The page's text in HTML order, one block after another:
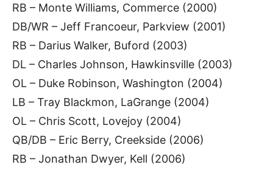
RB – Monte Williams, Commerce (2000)
DB/WR – Jeff Francoeur, Parkview (2001)
RB – Darius Walker, Buford (2003)
DL – Charles Johnson, Hawkinsville (2003)
OL – Duke Robinson, Washington (2004)
LB – Tray Blackmon, LaGrange (2004)
OL – Chris Scott, Lovejoy (2004)
QB/DB – Eric Berry, Creekside (2006)
RB – Jonathan Dwyer, Kell (2006)